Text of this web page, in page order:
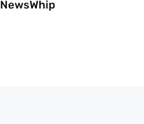
NewsWhip